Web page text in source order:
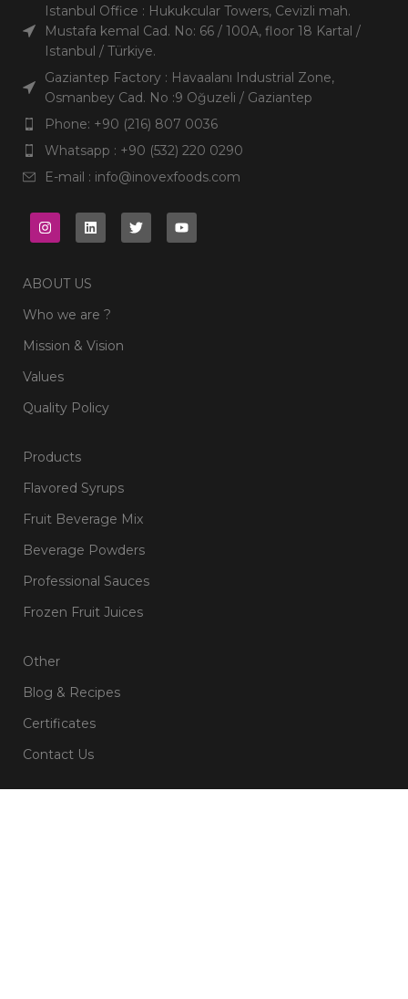
Istanbul Office : Hukukcular Towers, Cevizli mah.
Mustafa kemal Cad. No: 66 / 100A, floor 18 Kartal /
Istanbul / Türkiye.
Gaziantep Factory : Havaalanı Industrial Zone,
Osmanbey Cad. No :9 Oğuzeli / Gaziantep
Phone: +90 (216) 807 0036
Whatsapp : +90 (532) 220 0290
E-mail : info@inovexfoods.com
ABOUT US
Who we are ?
Mission & Vision
Values
Quality Policy
Products
Flavored Syrups
Fruit Beverage Mix
Beverage Powders
Professional Sauces
Frozen Fruit Juices
Other
Blog & Recipes
Certificates
Contact Us